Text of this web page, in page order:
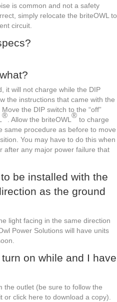
is common and not a safety
simply relocate the briteOWL to
circuit.
it will not charge while the DIP
the instructions that came with the
the DIP switch to the “off”
® . Allow the briteOWL ® to charge
same procedure as before to move
You may have to do this when
after any major power failure that
be installed with the
as the ground
light facing in the same direction
Power Solutions will have units
turn on while and I have
the outlet (be sure to follow the
click here to download a copy).